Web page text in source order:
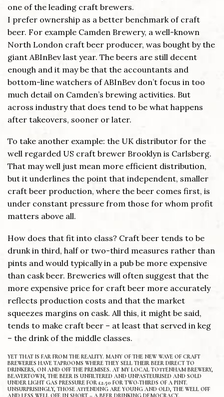
one of the leading craft brewers.
I prefer ownership as a better benchmark of craft
beer. For example Camden Brewery, a well-known
North London craft beer producer, was bought by the
giant ABInBev last year. The beers are still decent
enough and it may be that the accountants and
bottom-line watchers of ABInBev don’t focus in too
much detail on Camden’s brewing activities. But
across industry that does tend to be what happens
after takeovers, sooner or later.
To take another example: the UK distributor for the
well regarded US craft brewer Brooklyn is Carlsberg.
That may well just mean more efficient distribution,
but it underlines the point that independent, smaller
craft beer production, where the beer comes first, is
under constant pressure from those for whom profit
matters above all.
How does that fit into class? Craft beer tends to be
drunk in third, half or two-third measures rather than
pints and would typically in a pub be more expensive
than cask beer. Breweries will often suggest that the
more expensive price for craft beer more accurately
reflects production costs and that the market
squeezes margins on cask. All this, it might be said,
tends to make craft beer – at least that served in keg
– the drink of the middle classes.
YET THAT IS FAR FROM THE REALITY. MANY OF THE NEW WAVE OF CRAFT
BREWERIES HAVE TAPROOMS WHERE THEY SELL THEIR BEER DIRECT TO
DRINKERS, ON AND OFF THE PREMISES. AT MY LOCAL TOTTENHAM BREWERY,
BEAVERTOWN, THE BEER IS UNFILTERED AND UNPASTEURISED AND SOLD
UNDER LIGHT GAS PRESSURE FOR £2.50 FOR TWO-THIRDS OF A PINT.
UNSURPRISINGLY, THOSE ATTENDING ARE YOUNG AND OLD, THE WELL OFF